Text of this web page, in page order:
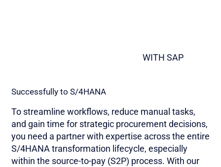
WITH SAP
To streamline workflows, reduce manual tasks,
and gain time for strategic procurement decisions,
you need a partner with expertise across the entire
S/4HANA transformation lifecycle, especially
within the source-to-pay (S2P) process. With our
Successfully to S/4HANA